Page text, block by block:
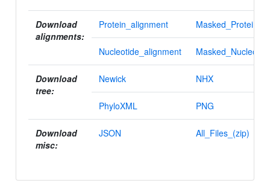
Download
alignments:
Protein_alignment
Nucleotide_alignment
Download
tree:
Newick NHX
PhyloXML PNG
Download
misc:
JSON All_Files_(zip)